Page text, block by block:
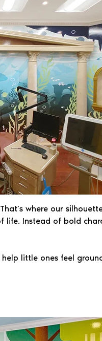
where our
Instead of bold
little ones feel